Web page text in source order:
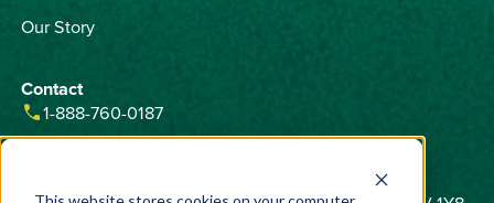
Our Story
Contact
phone1-888-760-0187